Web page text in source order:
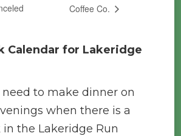
Coffee Co.
Calendar for Lakeridge
need to make dinner on
when there is a
in the Lakeridge Run